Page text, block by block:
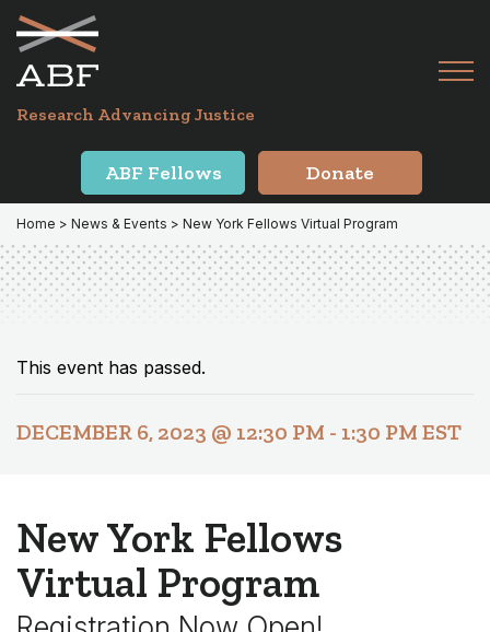
Skip
primary
navigation
Skip
main
content
Research Advancing Justice
ABF Fellows Donate
Home > News & Events > New York Fellows Virtual Program
This event has passed.
DECEMBER 6, 2023 @ 12:30 PM - 1:30 PM EST
New York Fellows
Virtual Program